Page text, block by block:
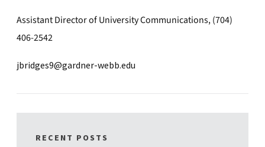
Assistant Director of University Communications, (704)
406-2542
jbridges9@gardner-webb.edu
RECENT POSTS